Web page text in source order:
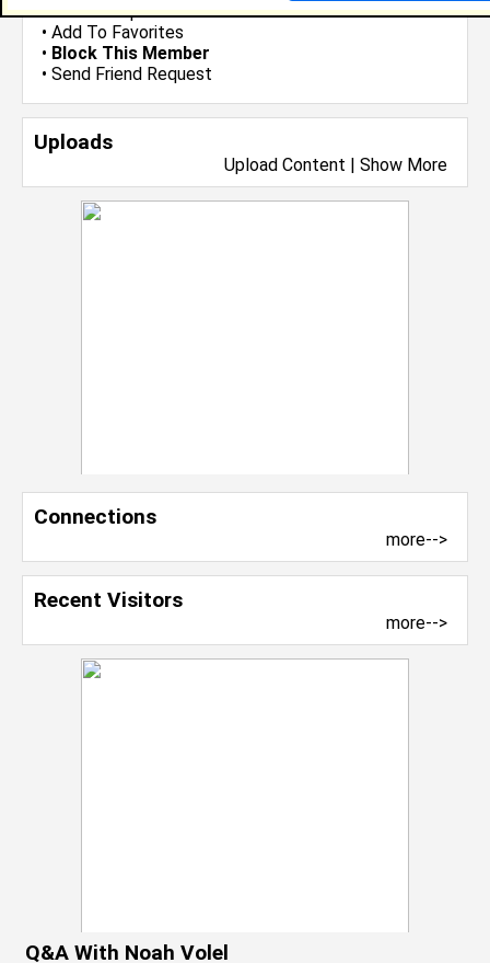
•Send Group Invite
• Add To Favorites
• Block This Member
• Send Friend Request
Uploads
Upload Content | Show More
Connections
more-->
Recent Visitors
more-->
Q&A With Noah Volel